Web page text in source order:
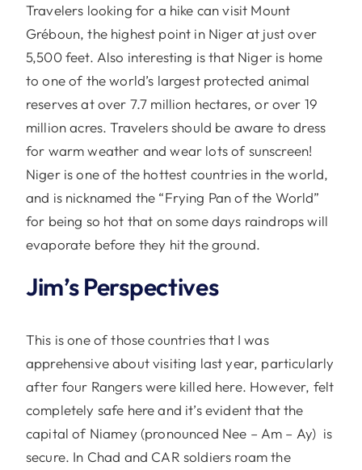
Travelers looking for a hike can visit Mount
Gréboun, the highest point in Niger at just over
5,500 feet. Also interesting is that Niger is home
to one of the world’s largest protected animal
reserves at over 7.7 million hectares, or over 19
million acres. Travelers should be aware to dress
for warm weather and wear lots of sunscreen!
Niger is one of the hottest countries in the world,
and is nicknamed the “Frying Pan of the World”
for being so hot that on some days raindrops will
evaporate before they hit the ground.
Jim’s Perspectives
This is one of those countries that I was
apprehensive about visiting last year, particularly
after four Rangers were killed here. However, felt
completely safe here and it’s evident that the
capital of Niamey (pronounced Nee – Am – Ay) is
secure. In Chad and CAR soldiers roam the